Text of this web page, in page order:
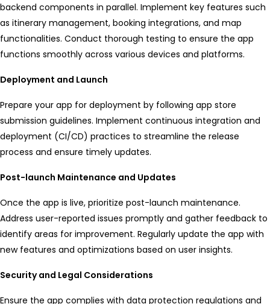
backend components in parallel. Implement key features such
as itinerary management, booking integrations, and map
functionalities. Conduct thorough testing to ensure the app
functions smoothly across various devices and platforms.
Deployment and Launch
Prepare your app for deployment by following app store
submission guidelines. Implement continuous integration and
deployment (CI/CD) practices to streamline the release
process and ensure timely updates.
Post-launch Maintenance and Updates
Once the app is live, prioritize post-launch maintenance.
Address user-reported issues promptly and gather feedback to
identify areas for improvement. Regularly update the app with
new features and optimizations based on user insights.
Security and Legal Considerations
Ensure the app complies with data protection regulations and